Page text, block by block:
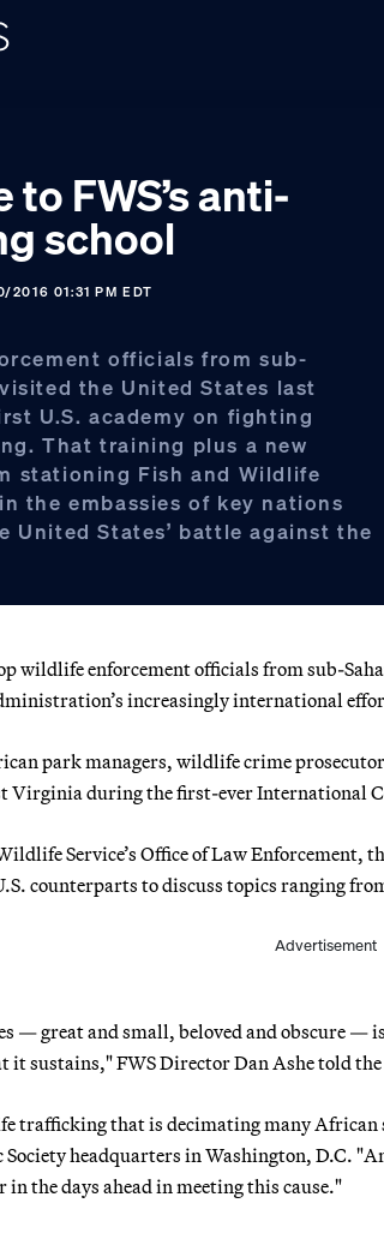
FWS’s anti-
school
2016 01:31 PM EDT
officials from sub-
the United States last
U.S. academy on fighting
That training plus a new
stationing Fish and Wildlife
the embassies of key nations
United States’ battle against the
wildlife enforcement officials from sub-
increasingly international
park managers, wildlife crime
Virginia during the first-ever International
Service’s Office of Law Enforcement,
counterparts to discuss topics ranging
Advertisement
— great and small, beloved and obscure —
it sustains," FWS Director Dan Ashe told
trafficking that is decimating many African
headquarters in Washington, D.C.
in the days ahead in meeting this cause."